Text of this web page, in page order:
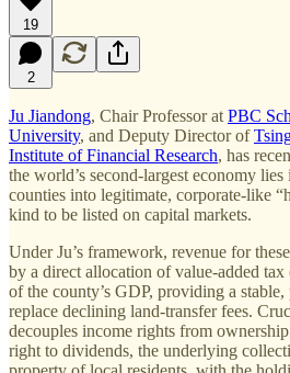
19
2
Ju Jiandong, Chair Professor at PBC
University, and Deputy Director of
Institute of Financial Research, has
the world’s second-largest economy
counties into legitimate, corporate-like
kind to be listed on capital markets.
Under Ju’s framework, revenue for
by a direct allocation of value-added
of the county’s GDP, providing a
replace declining land-transfer fees.
decouples income rights from
right to dividends, the underlying